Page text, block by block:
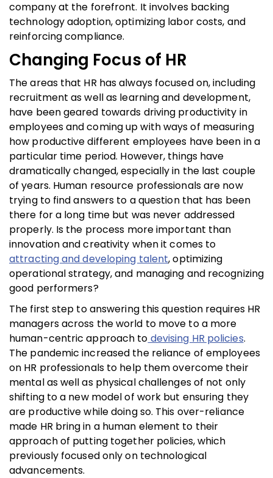
company at the forefront. It involves backing
technology adoption, optimizing labor costs, and
reinforcing compliance.
Changing Focus of HR
The areas that HR has always focused on, including
recruitment as well as learning and development,
have been geared towards driving productivity in
employees and coming up with ways of measuring
how productive different employees have been in a
particular time period. However, things have
dramatically changed, especially in the last couple
of years. Human resource professionals are now
trying to find answers to a question that has been
there for a long time but was never addressed
properly. Is the process more important than
innovation and creativity when it comes to
attracting and developing talent, optimizing
operational strategy, and managing and recognizing
good performers?
The first step to answering this question requires HR
managers across the world to move to a more
human-centric approach to devising HR policies.
The pandemic increased the reliance of employees
on HR professionals to help them overcome their
mental as well as physical challenges of not only
shifting to a new model of work but ensuring they
are productive while doing so. This over-reliance
made HR bring in a human element to their
approach of putting together policies, which
previously focused only on technological
advancements.